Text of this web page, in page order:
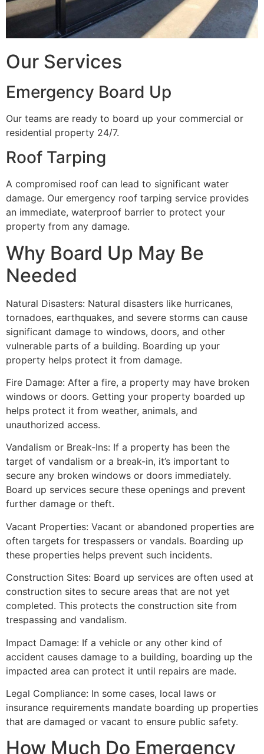
Our Services
Emergency Board Up
Our teams are ready to board up your commercial or
residential property 24/7.
Roof Tarping
A compromised roof can lead to significant water
damage. Our emergency roof tarping service provides
an immediate, waterproof barrier to protect your
property from any damage.
Why Board Up May Be
Needed
Natural Disasters: Natural disasters like hurricanes,
tornadoes, earthquakes, and severe storms can cause
significant damage to windows, doors, and other
vulnerable parts of a building. Boarding up your
property helps protect it from damage.
Fire Damage: After a fire, a property may have broken
windows or doors. Getting your property boarded up
helps protect it from weather, animals, and
unauthorized access.
Vandalism or Break-Ins: If a property has been the
target of vandalism or a break-in, it’s important to
secure any broken windows or doors immediately.
Board up services secure these openings and prevent
further damage or theft.
Vacant Properties: Vacant or abandoned properties are
often targets for trespassers or vandals. Boarding up
these properties helps prevent such incidents.
Construction Sites: Board up services are often used at
construction sites to secure areas that are not yet
completed. This protects the construction site from
trespassing and vandalism.
Impact Damage: If a vehicle or any other kind of
accident causes damage to a building, boarding up the
impacted area can protect it until repairs are made.
Legal Compliance: In some cases, local laws or
insurance requirements mandate boarding up properties
that are damaged or vacant to ensure public safety.
How Much Do Emergency